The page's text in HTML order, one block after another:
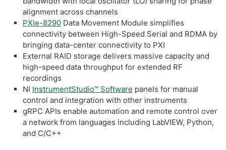
alignment across channels
PXIe-8290 Data Movement Module simplifies
connectivity between High-Speed Serial and RDMA by
bringing data-center connectivity to PXI
External RAID storage delivers massive capacity and
high-speed data throughput for extended RF
recordings
NI InstrumentStudio™ Software panels for manual
control and integration with other instruments
gRPC APIs enable automation and remote control over
a network from languages including LabVIEW, Python,
and C/C++